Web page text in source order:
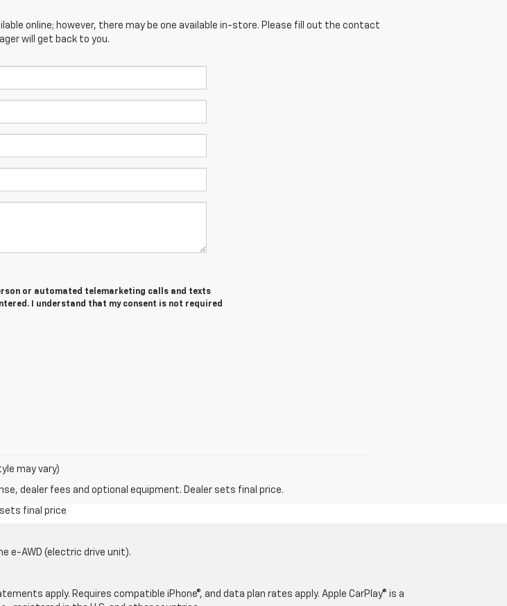
online; however, there may be one available in-store. Please fill out the contact
will get back to you.
or automated telemarketing calls and texts
I understand that my consent is not required
may vary)
dealer fees and optional equipment. Dealer sets final price.
final price
e-AWD (electric drive unit).
apply. Requires compatible iPhone®, and data plan rates apply. Apple CarPlay® is a